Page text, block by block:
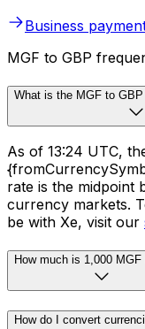
Business
MGF to GBP
What is the MGF to
As of 13:24 UTC,
rate is the midpoint
currency markets.
be with Xe, visit our
How much is 1,000
How do I convert